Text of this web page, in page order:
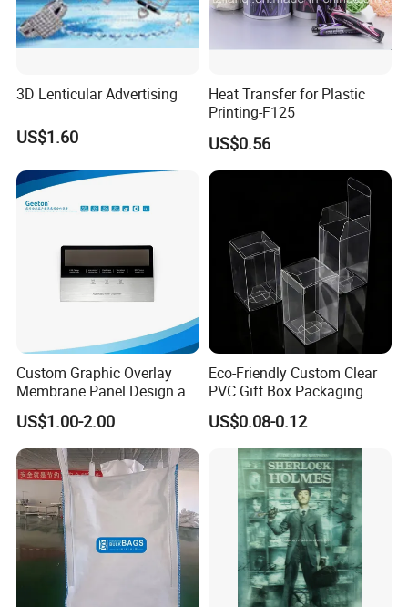
Q11. Can control acrylic panel be waterproof?
A11.Yes, for special requirements, we can choose waterproof materials
Q12. How to do plastic acrylic panel inspection before
shipment?
A12.We have done 100% inspection on all products before shipment.
3D Lenticular Advertising
US$1.60
Heat Transfer for Plastic
Printing-F125
US$0.56
Custom Graphic Overlay
Membrane Panel Design as
Nameplate Control Panel
Overlay
US$1.00-2.00
Eco-Friendly Custom Clear
PVC Gift Box Packaging
Solutions
US$0.08-0.12